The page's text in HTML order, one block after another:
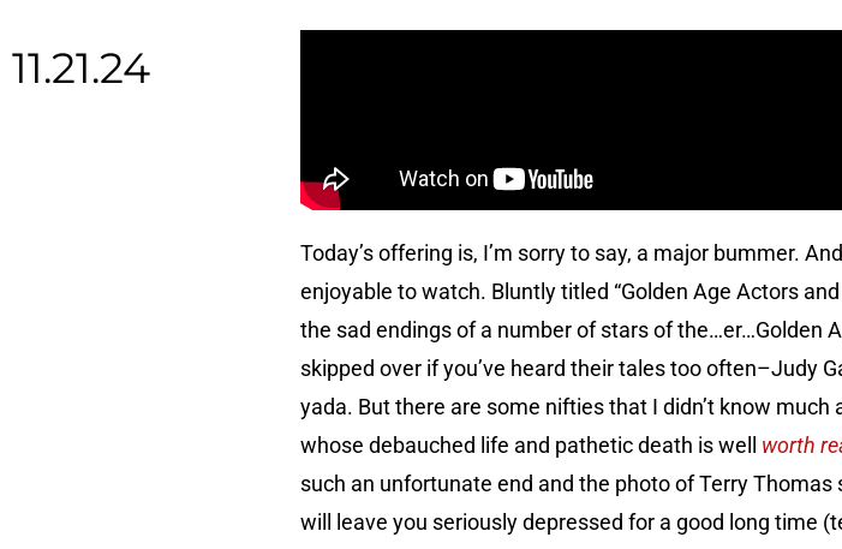
11.21.24
Today’s offering is, I’m sorry to say, a major bummer.
enjoyable to watch. Bluntly titled “Golden Age Actors
the sad endings of a number of stars of the…er…Golden
skipped over if you’ve heard their tales too often–Judy
yada. But there are some nifties that I didn’t know
whose debauched life and pathetic death is well worth
such an unfortunate end and the photo of Terry
will leave you seriously depressed for a good long time